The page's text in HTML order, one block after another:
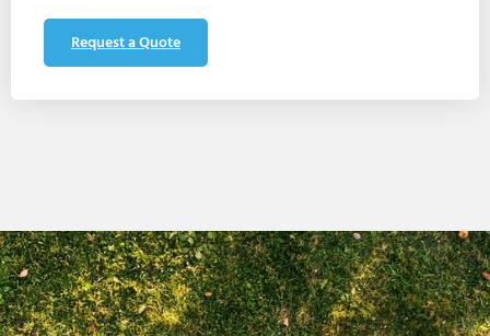
Request a Quote